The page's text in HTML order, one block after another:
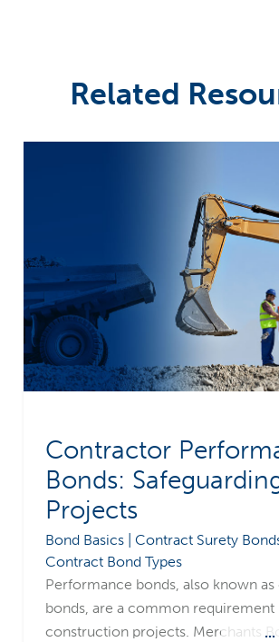
Related
Contractor
Bonds:
Projects
Bond Basics | Contract Surety
Contract Bond Types
Performance bonds, also known
bonds, are a common requirement
construction projects. Merchants